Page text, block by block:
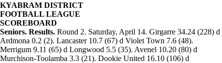
KYABRAM DISTRICT
FOOTBALL LEAGUE
SCOREBOARD
Seniors. Results. Round 2. Saturday, April 14. Girgarre 34.24 (228) d
Ardmona 0.2 (2). Lancaster 10.7 (67) d Violet Town 7.6 (48).
Merrigum 9.11 (65) d Longwood 5.5 (35). Avenel 10.20 (80) d
Murchison-Toolamba 3.3 (21). Dookie United 16.10 (106) d